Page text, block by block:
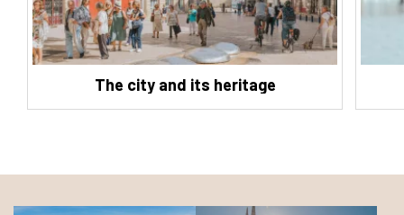
The city and its heritage